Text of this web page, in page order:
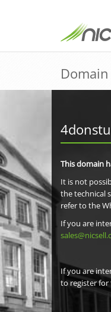
This domain
It is not
the technical
refer to the
If you are
If you are
to register for